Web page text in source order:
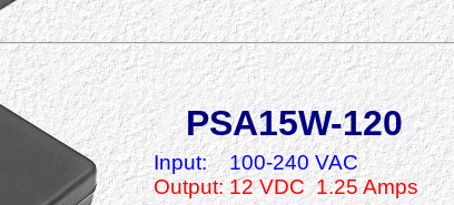
PSA15W-120
Input:
100-240 VAC
Output: 12 VDC 1.25 Amps